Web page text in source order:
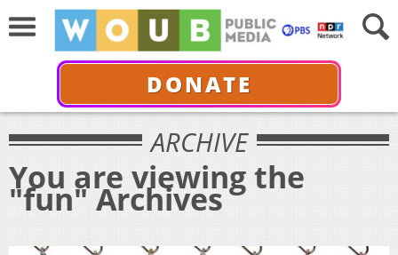
DONATE
ARCHIVE
You are viewing the
"fun" Archives